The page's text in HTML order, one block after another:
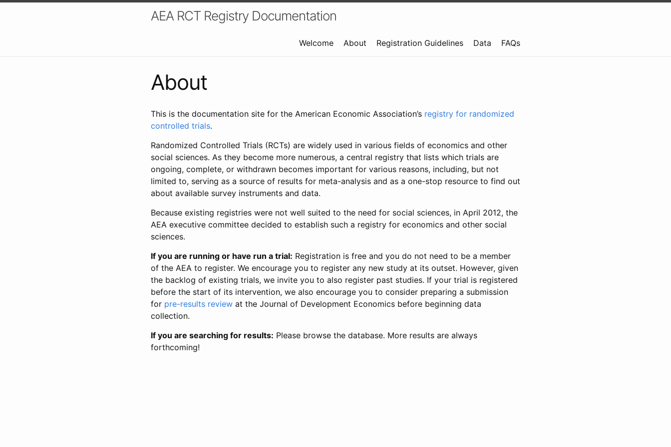
AEA RCT Registry Documentation
Welcome About Registration Guidelines Data FAQs
About
This is the documentation site for the American Economic Association’s registry for randomized
controlled trials.
Randomized Controlled Trials (RCTs) are widely used in various fields of economics and other
social sciences. As they become more numerous, a central registry that lists which trials are
ongoing, complete, or withdrawn becomes important for various reasons, including, but not
limited to, serving as a source of results for meta-analysis and as a one-stop resource to find out
about available survey instruments and data.
Because existing registries were not well suited to the need for social sciences, in April 2012, the
AEA executive committee decided to establish such a registry for economics and other social
sciences.
If you are running or have run a trial: Registration is free and you do not need to be a member
of the AEA to register. We encourage you to register any new study at its outset. However, given
the backlog of existing trials, we invite you to also register past studies. If your trial is registered
before the start of its intervention, we also encourage you to consider preparing a submission
for pre-results review at the Journal of Development Economics before beginning data
collection.
If you are searching for results: Please browse the database. More results are always
forthcoming!